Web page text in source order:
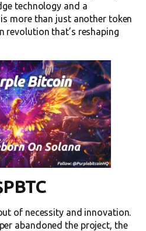
technology and a
more than just another token
revolution that’s reshaping
of necessity and innovation.
abandoned the project, the